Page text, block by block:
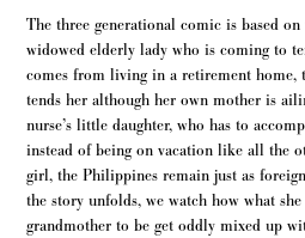
The three generational comic is based
widowed elderly lady who is coming to
comes from living in a retirement home,
tends her although her own mother is
nurse’s little daughter, who has to
instead of being on vacation like all the
girl, the Philippines remain just as
the story unfolds, we watch how what
grandmother to be get oddly mixed up